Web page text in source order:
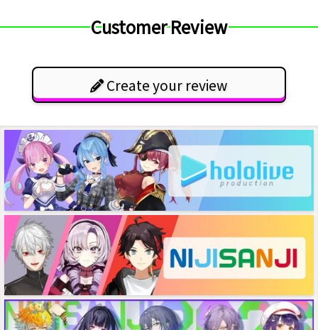
Customer Review
Create your review